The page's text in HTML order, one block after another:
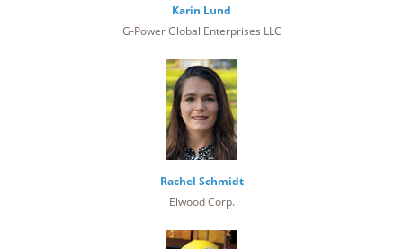
Karin Lund
G-Power Global Enterprises LLC
Rachel Schmidt
Elwood Corp.